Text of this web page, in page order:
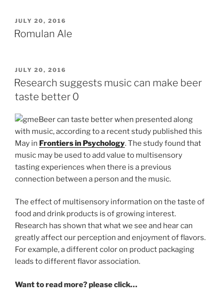
POSTED
ON
JULY 20, 2016
Romulan Ale
POSTED
ON
JULY 20, 2016
Research suggests music can make beer
taste better 0
Beer can taste better when presented along
with music, according to a recent study published this
May in Frontiers in Psychology. The study found that
music may be used to add value to multisensory
tasting experiences when there is a previous
connection between a person and the music.
The effect of multisensory information on the taste of
food and drink products is of growing interest.
Research has shown that what we see and hear can
greatly affect our perception and enjoyment of flavors.
For example, a different color on product packaging
leads to different flavor association.
Want to read more? please click…